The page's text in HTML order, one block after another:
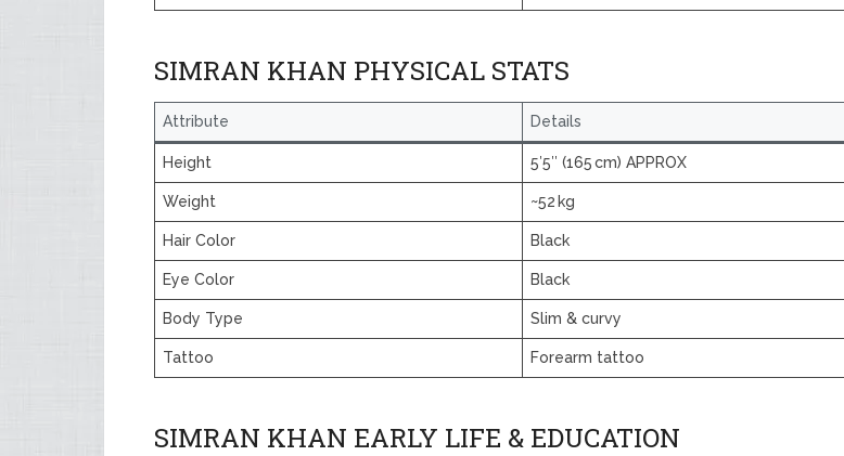
SIMRAN KHAN PHYSICAL STATS
Attribute Details
Height 5′5″ (165 cm) APPROX
Weight ~52 kg
Hair Color Black
Eye Color Black
Body Type Slim & curvy
Tattoo Forearm tattoo
SIMRAN KHAN EARLY LIFE & EDUCATION